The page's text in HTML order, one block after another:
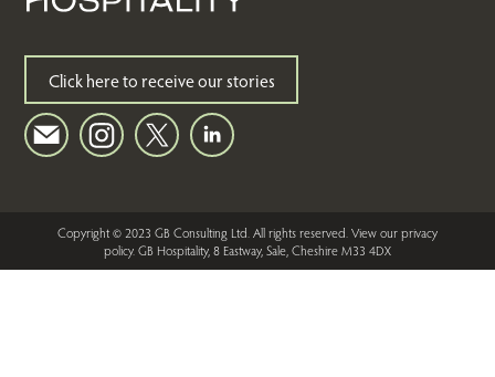
Click here to receive our stories
Copyright © 2023 GB Consulting Ltd. All rights reserved. View our privacy
policy. GB Hospitality, 8 Eastway, Sale, Cheshire M33 4DX